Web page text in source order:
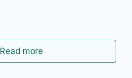
Read more